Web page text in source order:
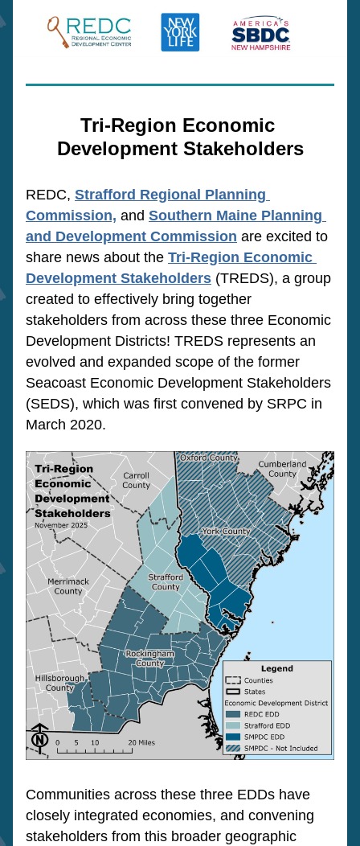
Tri-Region Economic
Development Stakeholders
REDC, Strafford Regional Planning
Commission, and Southern Maine Planning
and Development Commission are excited to
share news about the Tri-Region Economic
Development Stakeholders (TREDS), a group
created to effectively bring together
stakeholders from across these three Economic
Development Districts! TREDS represents an
evolved and expanded scope of the former
Seacoast Economic Development Stakeholders
(SEDS), which was first convened by SRPC in
March 2020.
Communities across these three EDDs have
closely integrated economies, and convening
stakeholders from this broader geographic